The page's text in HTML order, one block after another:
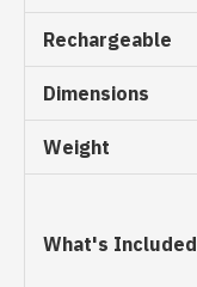
Rechargeable
Dimensions
Weight
What's Included